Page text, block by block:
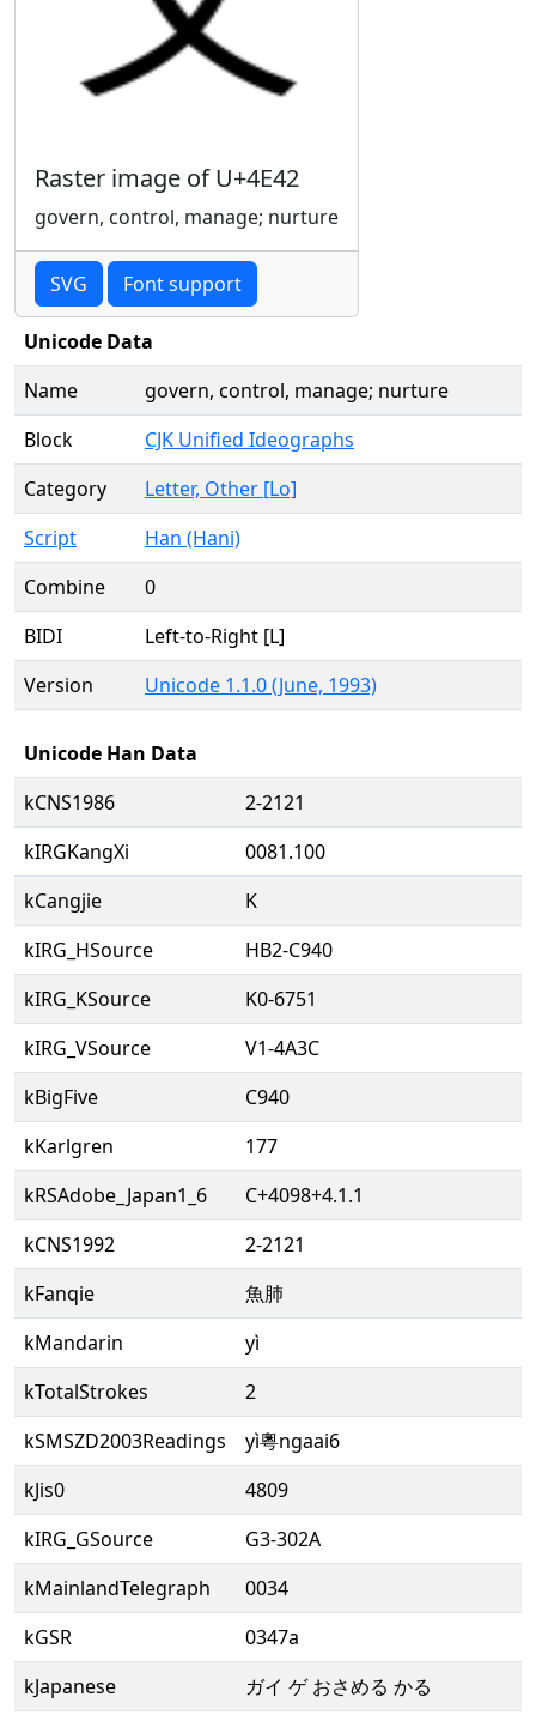
Raster image of U+4E42
govern, control, manage; nurture
SVG Font support
Unicode Data
Name
govern, control, manage; nurture
Block
CJK Unified Ideographs
Category
Letter, Other [Lo]
Script
Han (Hani)
Combine
0
BIDI
Left-to-Right [L]
Version
Unicode 1.1.0 (June, 1993)
Unicode Han Data
kCNS1986
2-2121
kIRGKangXi
0081.100
kCangjie
K
kIRG_HSource
HB2-C940
kIRG_KSource
K0-6751
kIRG_VSource
V1-4A3C
kBigFive
C940
kKarlgren
177
kRSAdobe_Japan1_6
C+4098+4.1.1
kCNS1992
2-2121
kFanqie
魚肺
kMandarin
yì
kTotalStrokes
2
kSMSZD2003Readings
yì粵ngaai6
kJis0
4809
kIRG_GSource
G3-302A
kMainlandTelegraph
0034
kGSR
0347a
kJapanese
ガイ ゲ おさめる かる